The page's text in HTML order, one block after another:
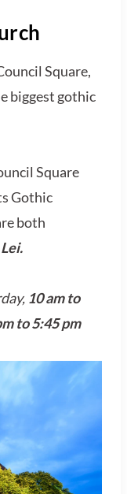
Square,
biggest gothic
Square
Gothic
both
10 am to
to 5:45 pm